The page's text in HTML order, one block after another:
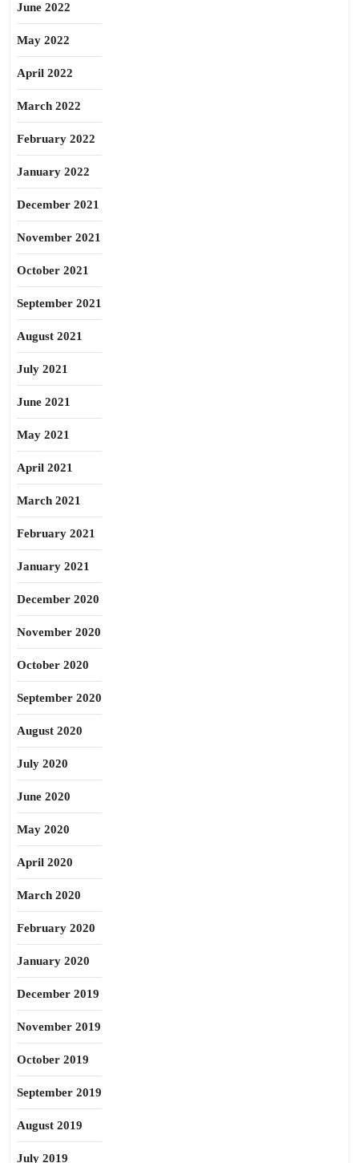
June 2022
May 2022
April 2022
March 2022
February 2022
January 2022
December 2021
November 2021
October 2021
September 2021
August 2021
July 2021
June 2021
May 2021
April 2021
March 2021
February 2021
January 2021
December 2020
November 2020
October 2020
September 2020
August 2020
July 2020
June 2020
May 2020
April 2020
March 2020
February 2020
January 2020
December 2019
November 2019
October 2019
September 2019
August 2019
July 2019